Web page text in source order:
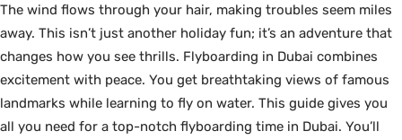
The wind flows through your hair, making troubles seem miles
away. This isn’t just another holiday fun; it’s an adventure that
changes how you see thrills. Flyboarding in Dubai combines
excitement with peace. You get breathtaking views of famous
landmarks while learning to fly on water. This guide gives you
all you need for a top-notch flyboarding time in Dubai. You’ll